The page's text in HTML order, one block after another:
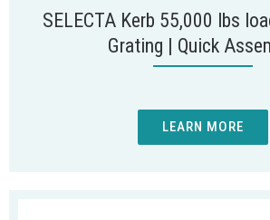
SELECTA Kerb 55,000 lbs
Grating | Quick
LEARN MORE